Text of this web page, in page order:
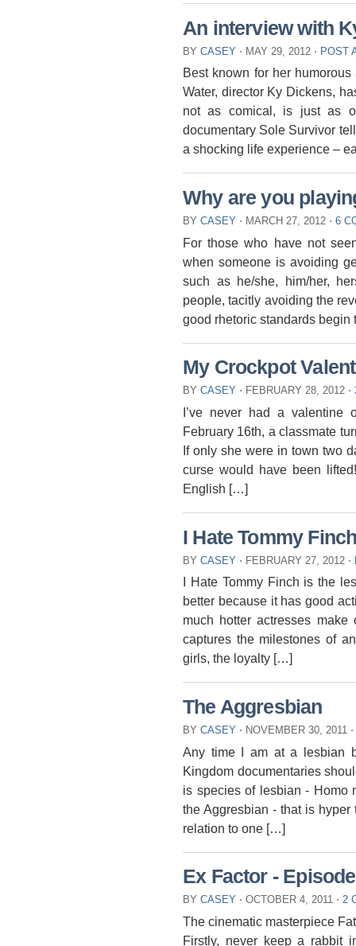
An interview with
BY CASEY ⋅ MAY 29, 2012 ⋅ POST
Best known for her
Water, director Ky Dickens,
not as comical, is just as
documentary Sole Survivor
a shocking life experience –
Why are you
BY CASEY ⋅ MARCH 27, 2012 ⋅ 6
For those who have not
when someone is avoiding
such as he/she, him/her,
people, tacitly avoiding the
good rhetoric standards
My Crockpot
BY CASEY ⋅ FEBRUARY 28, 2012 ⋅
I’ve never had a valentine
February 16th, a classmate
If only she were in town two
curse would have been
English […]
I Hate Tommy
BY CASEY ⋅ FEBRUARY 27, 2012 ⋅
I Hate Tommy Finch is the
better because it has good
much hotter actresses
captures the milestones of
girls, the loyalty […]
The Aggresbian
BY CASEY ⋅ NOVEMBER 30, 2011 ⋅
Any time I am at a lesbian
Kingdom documentaries
is species of lesbian - Homo
the Aggresbian - that is
relation to one […]
Ex Factor -
BY CASEY ⋅ OCTOBER 4, 2011 ⋅ 2
The cinematic masterpiece
Firstly, never keep a rabbit